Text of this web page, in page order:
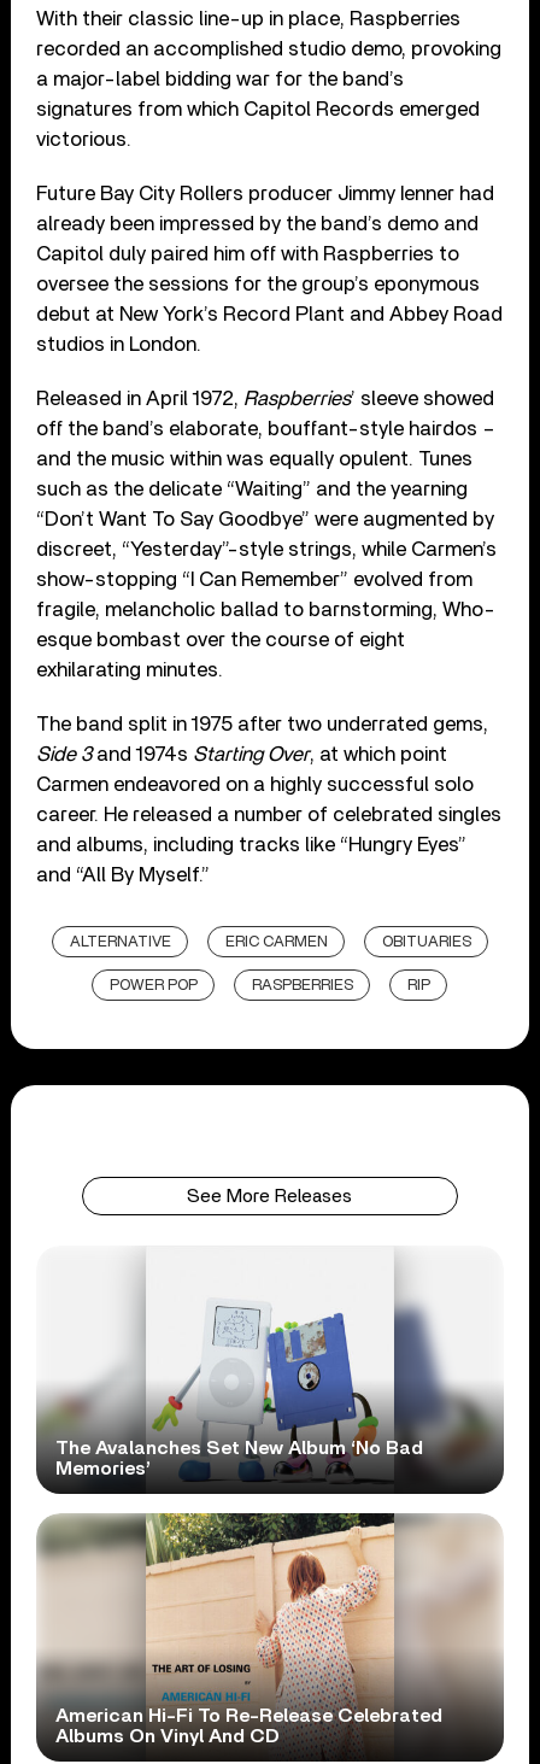
With their classic line-up in place, Raspberries
recorded an accomplished studio demo, provoking
a major-label bidding war for the band’s
signatures from which Capitol Records emerged
victorious.
Future Bay City Rollers producer Jimmy Ienner had
already been impressed by the band’s demo and
Capitol duly paired him off with Raspberries to
oversee the sessions for the group’s eponymous
debut at New York’s Record Plant and Abbey Road
studios in London.
Released in April 1972, Raspberries’ sleeve showed
off the band’s elaborate, bouffant-style hairdos –
and the music within was equally opulent. Tunes
such as the delicate “Waiting” and the yearning
“Don’t Want To Say Goodbye” were augmented by
discreet, “Yesterday”-style strings, while Carmen’s
show-stopping “I Can Remember” evolved from
fragile, melancholic ballad to barnstorming, Who-
esque bombast over the course of eight
exhilarating minutes.
The band split in 1975 after two underrated gems,
Side 3and 1974s Starting Over, at which point
Carmen endeavored on a highly successful solo
career. He released a number of celebrated singles
and albums, including tracks like “Hungry Eyes”
and “All By Myself.”
ALTERNATIVE ERIC CARMEN OBITUARIES
POWER POP RASPBERRIES RIP
See More Releases
The Avalanches Set New Album ‘No Bad
Memories’
American Hi-Fi To Re-Release Celebrated
Albums On Vinyl And CD